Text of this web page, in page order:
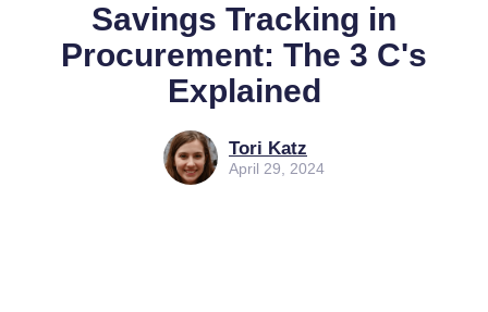
Savings Tracking in
Procurement: The 3 C's
Explained
Tori Katz
April 29, 2024